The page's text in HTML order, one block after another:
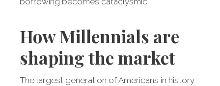
How Millennials are
shaping the market
The largest generation of Americans in history